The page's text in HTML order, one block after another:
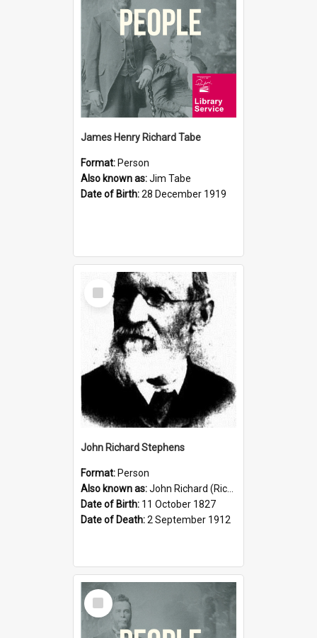
James Henry Richard Tabe
Format: Person
Also known as:Jim Tabe
Date of Birth:28 December 1919
Select
Item
John Richard Stephens
Format: Person
Also known as:John Richard (Riccardo) Stephens
Date of Birth: 11 October 1827
Date of Death:2 September 1912
Select
Item